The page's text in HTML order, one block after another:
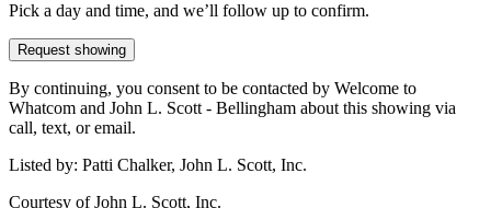
Pick a day and time, and we’ll follow up to confirm.
Request showing
By continuing, you consent to be contacted by Welcome to
Whatcom and John L. Scott - Bellingham about this showing via
call, text, or email.
Listed by: Patti Chalker, John L. Scott, Inc.
Courtesy ofJohn L. Scott, Inc.